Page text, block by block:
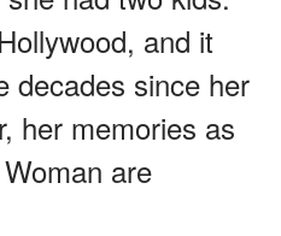
and it
decades since her
her memories as
are